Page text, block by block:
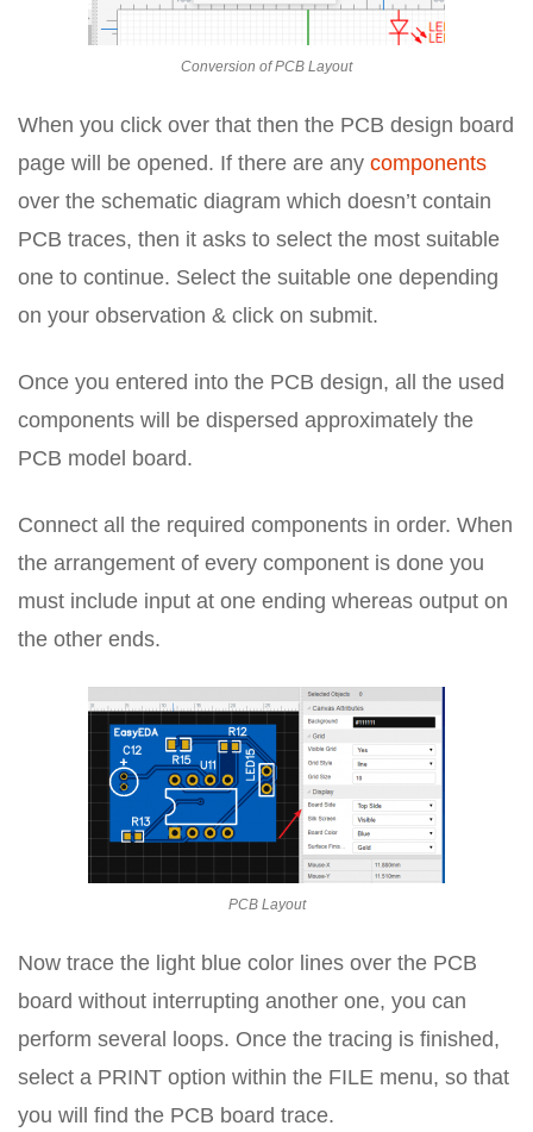
Conversion of PCB Layout
When you click over that then the PCB design board
page will be opened. If there are any components
over the schematic diagram which doesn’t contain
PCB traces, then it asks to select the most suitable
one to continue. Select the suitable one depending
on your observation & click on submit.
Once you entered into the PCB design, all the used
components will be dispersed approximately the
PCB model board.
Connect all the required components in order. When
the arrangement of every component is done you
must include input at one ending whereas output on
the other ends.
PCB Layout
Now trace the light blue color lines over the PCB
board without interrupting another one, you can
perform several loops. Once the tracing is finished,
select a PRINT option within the FILE menu, so that
you will find the PCB board trace.